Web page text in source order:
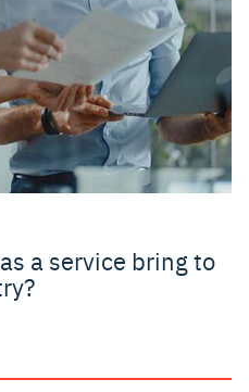
a service bring to